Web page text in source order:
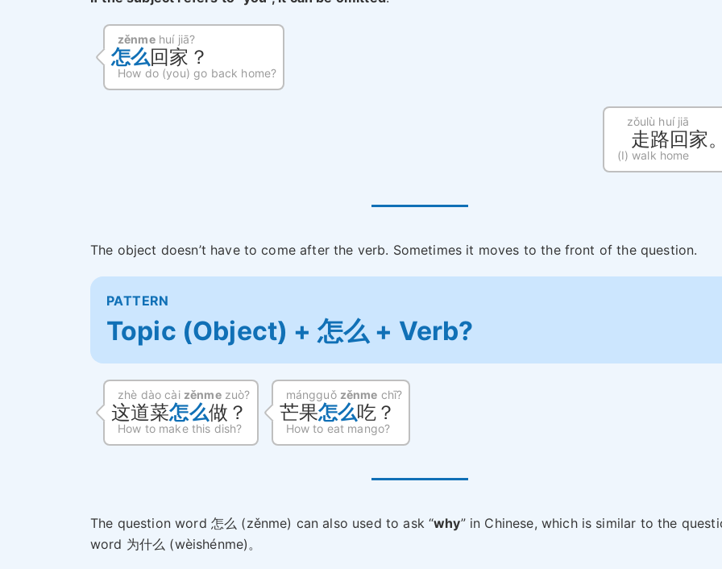
zěnmehuí jiā?
怎么回家？
How do (you) go back home?
zǒulù huí jiā
走路回家
(I) walk home
The object doesn’t have to come after the verb. Sometimes it moves to the front of the question.
PATTERN
Topic (Object) + 怎么 + Verb?
zhè dào cài zěnmezuò?
这道菜怎么做？
How to make this dish?
mángguǒ zěnme chī?
芒果怎么吃？
How to eat mango?
The question word 怎么 (zěnme) can also used to ask “why” in Chinese, which is similar to the
word 为什么 (wèishénme)。